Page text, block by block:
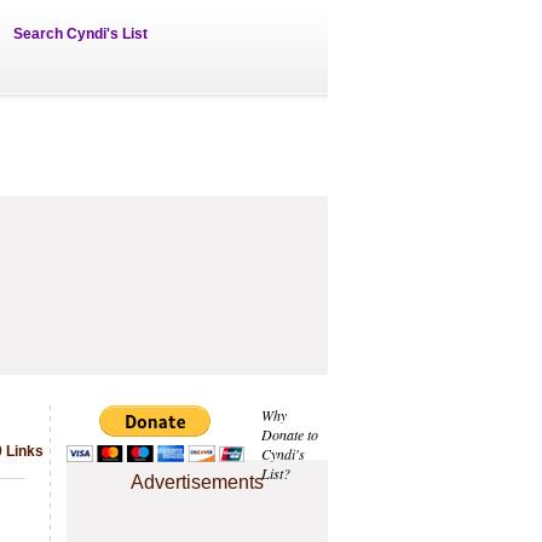
Search Cyndi's List
Why
Donate to
Cyndi's
List?
Advertisements
Links